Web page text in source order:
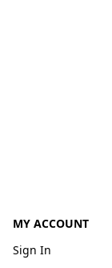
MY ACCOUNT
Sign In